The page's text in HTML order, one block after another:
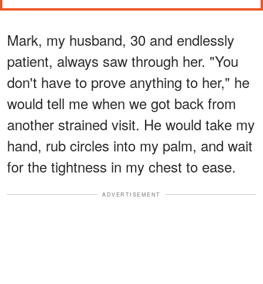
Mark, my husband, 30 and endlessly
patient, always saw through her. "You
don't have to prove anything to her," he
would tell me when we got back from
another strained visit. He would take my
hand, rub circles into my palm, and wait
for the tightness in my chest to ease.
ADVERTISEMENT